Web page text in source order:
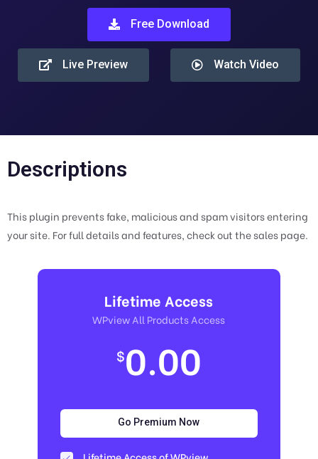
Free Download
Live Preview Watch Video
Descriptions
This plugin prevents fake, malicious and spam visitors entering
your site. For full details and features, check out the sales page.
Lifetime Access
WPview All Products Access
$0.00
Go Premium Now